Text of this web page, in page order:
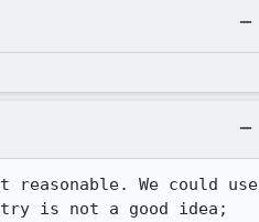
We could use
is not a good idea;